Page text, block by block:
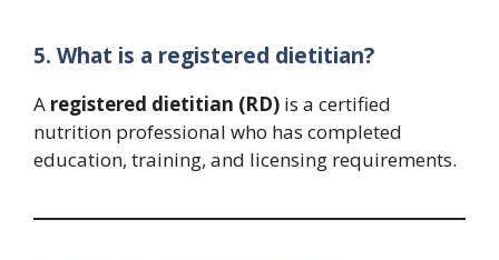
5. What is a registered dietitian?
A registered dietitian (RD) is a certified
nutrition professional who has completed
education, training, and licensing requirements.